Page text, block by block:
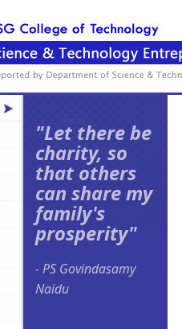
"Let there be
charity, so
that others
can share my
family's
prosperity"
- PS Govindasamy
Naidu